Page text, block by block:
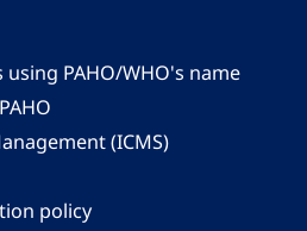
PAHO/WHO's name
(ICMS)
policy